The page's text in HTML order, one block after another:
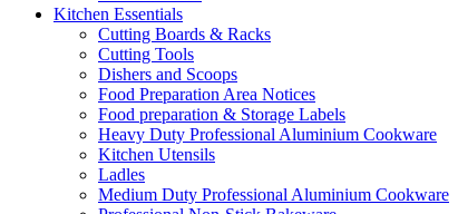
Kitchen Essentials
Cutting Boards & Racks
Cutting Tools
Dishers and Scoops
Food Preparation Area Notices
Food preparation & Storage Labels
Heavy Duty Professional Aluminium Cookware
Kitchen Utensils
Ladles
Medium Duty Professional Aluminium Cookware